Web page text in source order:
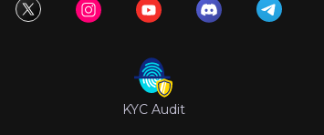
KYC Audit